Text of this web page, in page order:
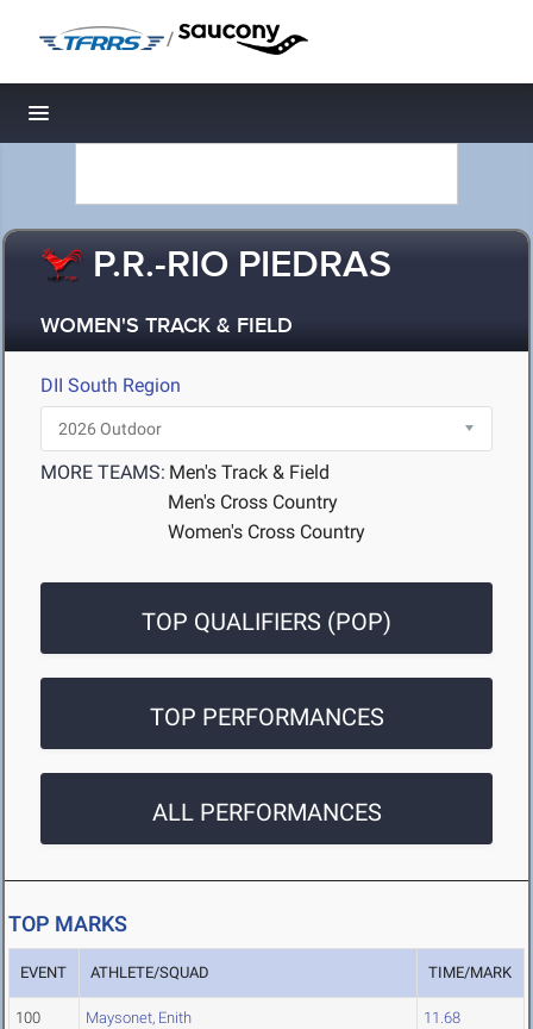
/
Toggle navigation
P.R.-RIO PIEDRAS
WOMEN'S TRACK & FIELD
DII South Region
MORE TEAMS: Men's Track & Field
Men's Cross Country
Women's Cross Country
TOP QUALIFIERS (POP)
TOP PERFORMANCES
ALL PERFORMANCES
TOP MARKS
EVENT ATHLETE/SQUAD TIME/MARK
100 Maysonet, Enith 11.68